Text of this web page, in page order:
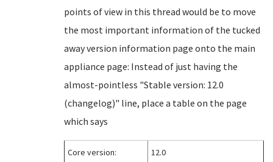
points of view in this thread would be to move
the most important information of the tucked
away version information page onto the main
appliance page: Instead of just having the
almost-pointless "Stable version: 12.0
(changelog)" line, place a table on the page
which says
Core version: 12.0